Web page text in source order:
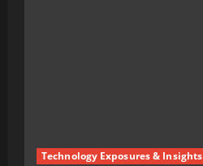
Technology Exposures & Insights